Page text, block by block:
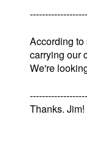
According to
carrying our
We're
Thanks. Jim!